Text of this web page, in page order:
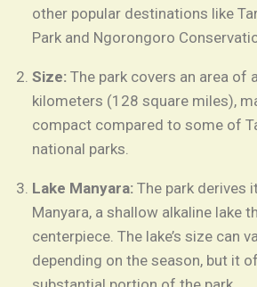
other popular destinations like
Park and Ngorongoro
Size:The park covers an area of
kilometers (128 square miles),
compact compared to some of
national parks.
Lake Manyara:The park derives
Manyara, a shallow alkaline lake
centerpiece. The lake’s size can
depending on the season, but it